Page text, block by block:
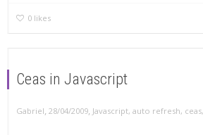
0 likes
Ceas in Javascript
Gabriel, 28/04/2009, Javascript, auto refresh, ceas,